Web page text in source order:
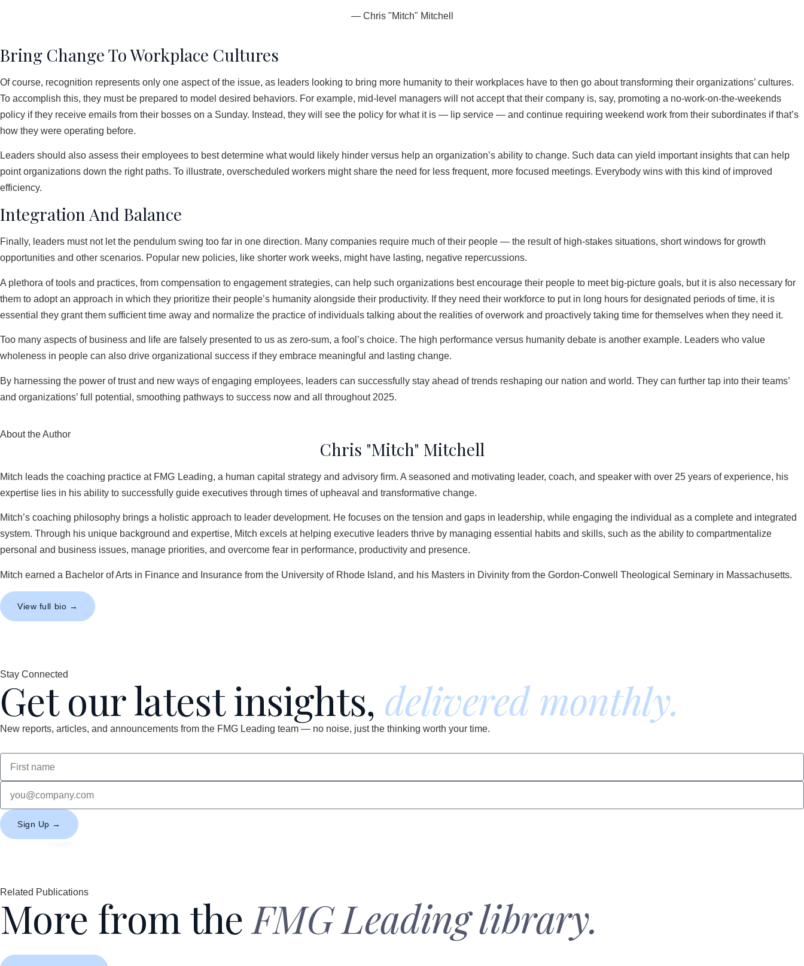
— Chris "Mitch" Mitchell
Bring Change To Workplace Cultures
Of course, recognition represents only one aspect of the issue, as leaders looking to bring more humanity to their workplaces have to then go about transforming their organizations’ cultures.
To accomplish this, they must be prepared to model desired behaviors. For example, mid-level managers will not accept that their company is, say, promoting a no-work-on-the-weekends
policy if they receive emails from their bosses on a Sunday. Instead, they will see the policy for what it is — lip service — and continue requiring weekend work from their subordinates if that’s
how they were operating before.
Leaders should also assess their employees to best determine what would likely hinder versus help an organization’s ability to change. Such data can yield important insights that can help
point organizations down the right paths. To illustrate, overscheduled workers might share the need for less frequent, more focused meetings. Everybody wins with this kind of improved
efficiency.
Integration And Balance
Finally, leaders must not let the pendulum swing too far in one direction. Many companies require much of their people — the result of high-stakes situations, short windows for growth
opportunities and other scenarios. Popular new policies, like shorter work weeks, might have lasting, negative repercussions.
A plethora of tools and practices, from compensation to engagement strategies, can help such organizations best encourage their people to meet big-picture goals, but it is also necessary for
them to adopt an approach in which they prioritize their people’s humanity alongside their productivity. If they need their workforce to put in long hours for designated periods of time, it is
essential they grant them sufficient time away and normalize the practice of individuals talking about the realities of overwork and proactively taking time for themselves when they need it.
Too many aspects of business and life are falsely presented to us as zero-sum, a fool’s choice. The high performance versus humanity debate is another example. Leaders who value
wholeness in people can also drive organizational success if they embrace meaningful and lasting change.
By harnessing the power of trust and new ways of engaging employees, leaders can successfully stay ahead of trends reshaping our nation and world. They can further tap into their teams’
and organizations’ full potential, smoothing pathways to success now and all throughout 2025.
About the Author
Chris "Mitch" Mitchell
Mitch leads the coaching practice at FMG Leading, a human capital strategy and advisory firm. A seasoned and motivating leader, coach, and speaker with over 25 years of experience, his
expertise lies in his ability to successfully guide executives through times of upheaval and transformative change.
Mitch’s coaching philosophy brings a holistic approach to leader development. He focuses on the tension and gaps in leadership, while engaging the individual as a complete and integrated
system. Through his unique background and expertise, Mitch excels at helping executive leaders thrive by managing essential habits and skills, such as the ability to compartmentalize
personal and business issues, manage priorities, and overcome fear in performance, productivity and presence.
Mitch earned a Bachelor of Arts in Finance and Insurance from the University of Rhode Island, and his Masters in Divinity from the Gordon-Conwell Theological Seminary in Massachusetts.
View full bio →
Stay Connected
Get our latest insights, delivered monthly.
New reports, articles, and announcements from the FMG Leading team — no noise, just the thinking worth your time.
Sign Up →
Related Publications
More from theFMG Leading library.